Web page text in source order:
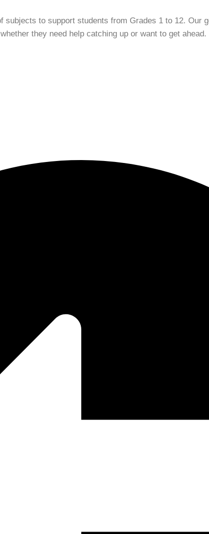
to support students from Grades 1 to 12. Our
they need help catching up or want to get ahead.